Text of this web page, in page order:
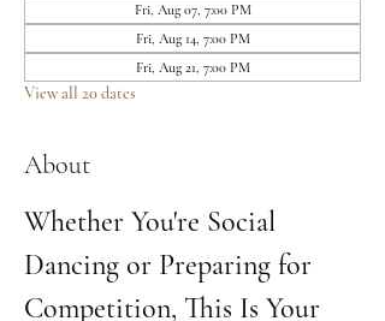
Fri, Aug 07, 7:00 PM
Fri, Aug 14, 7:00 PM
Fri, Aug 21, 7:00 PM
View all 20 dates
About
Whether You're Social
Dancing or Preparing for
Competition, This Is Your